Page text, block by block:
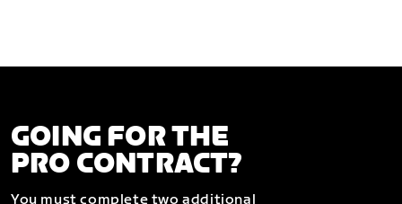
GOING FOR THE
PRO CONTRACT?
You must complete two additional